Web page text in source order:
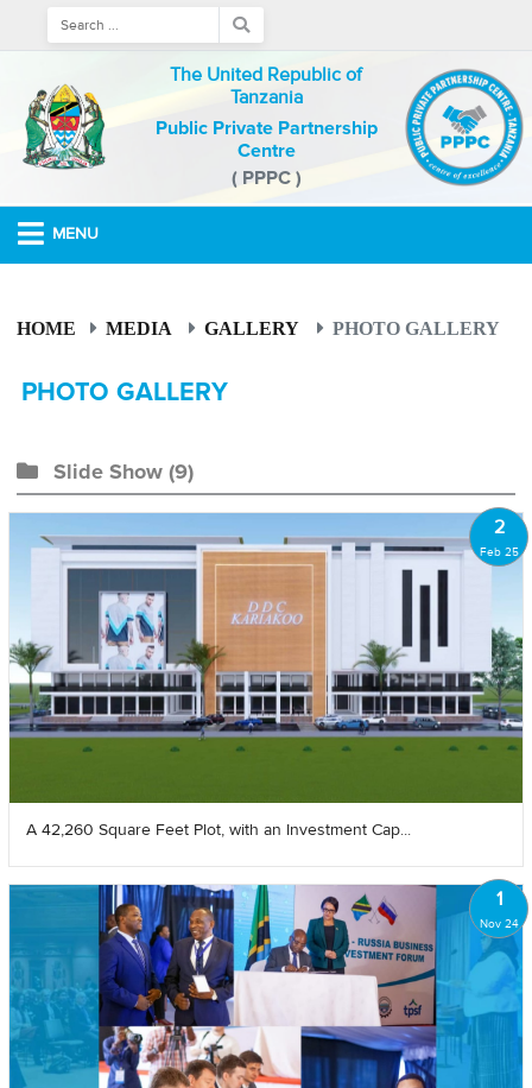
The United Republic of
Tanzania
Public Private Partnership
Centre
( PPPC )
MENU
HOME MEDIA GALLERY PHOTO GALLERY
PHOTO GALLERY
Slide Show (9)
2
Feb 25
A 42,260 Square Feet Plot, with an Investment Cap...
1
Nov 24